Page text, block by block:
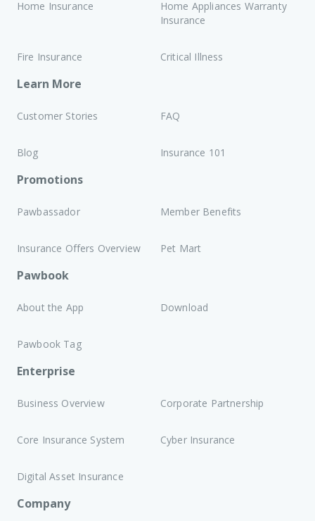
Home Insurance
Home Appliances Warranty
Insurance
Fire Insurance Critical Illness
Learn More
Customer Stories FAQ
Blog Insurance 101
Promotions
Pawbassador Member Benefits
Insurance Offers Overview Pet Mart
Pawbook
About the App Download
Pawbook Tag
Enterprise
Business Overview Corporate Partnership
Core Insurance System Cyber Insurance
Digital Asset Insurance
Company